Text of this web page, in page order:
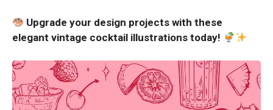
Upgrade your design projects with these
elegant vintage cocktail illustrations today!